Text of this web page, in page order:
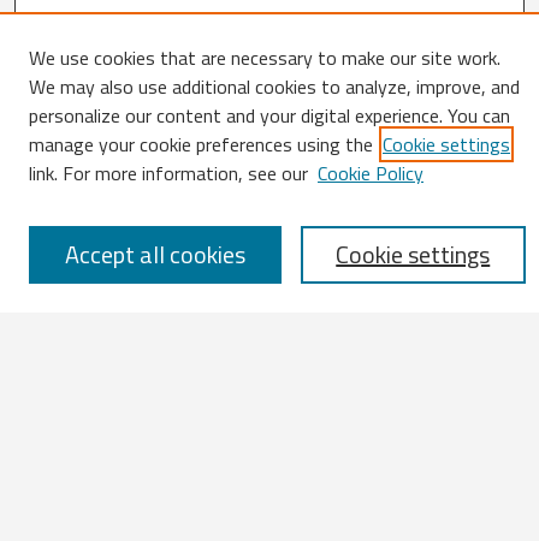
Search
Enter search terms:
Select context to search:
We use cookies that are necessary to make our site work.
We may also use additional cookies to analyze, improve, and
personalize our content and your digital experience. You can
manage your cookie preferences using the Cookie settings
link. For more information, see our Cookie Policy
Cookie settings
Accept all cookies